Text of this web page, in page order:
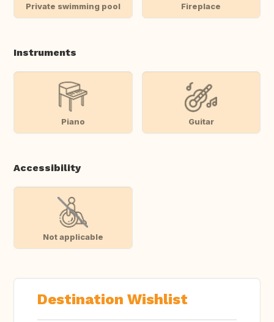
Private swimming pool Fireplace
Instruments
Piano Guitar
Accessibility
Not applicable
Destination Wishlist